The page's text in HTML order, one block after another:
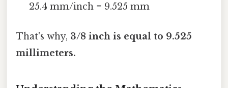
25.4 mm/inch = 9.525 mm
That's why, 3/8 inch is equal to 9.525
millimeters.